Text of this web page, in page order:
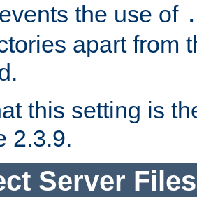
the use of
apart from
this setting is
2.3.9.
Server